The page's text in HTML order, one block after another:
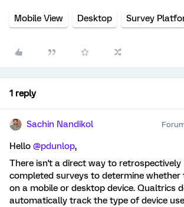
Mobile View Desktop Survey
1 reply
Sachin Nandikol
Hello @pdunlop,
There isn't a direct way to retrospectively
completed surveys to determine whether
on a mobile or desktop device. Qualtrics
automatically track the type of device